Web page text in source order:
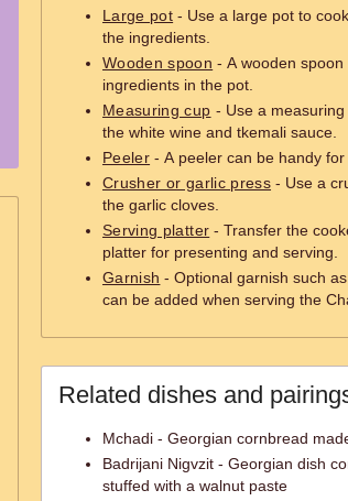
Large pot - Use a large pot to
the ingredients.
Wooden spoon - A wooden
ingredients in the pot.
Measuring cup - Use a
the white wine and tkemali sauce.
Peeler - A peeler can be handy
Crusher or garlic press - Use a
the garlic cloves.
Serving platter - Transfer the
platter for presenting and serving.
Garnish - Optional garnish such
can be added when serving the
Related dishes and
Mchadi - Georgian cornbread
Badrijani Nigvzit - Georgian dish
stuffed with a walnut paste